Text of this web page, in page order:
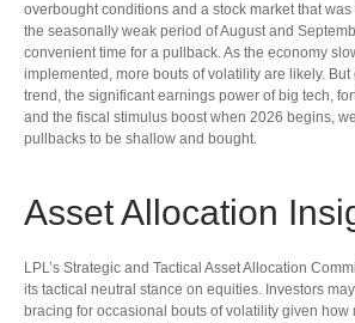
overbought conditions and a stock market that was
the seasonally weak period of August and
convenient time for a pullback. As the economy
implemented, more bouts of volatility are likely. But
trend, the significant earnings power of big tech,
and the fiscal stimulus boost when 2026 begins,
pullbacks to be shallow and bought.
Asset Allocation
LPL’s Strategic and Tactical Asset Allocation
its tactical neutral stance on equities. Investors
bracing for occasional bouts of volatility given how